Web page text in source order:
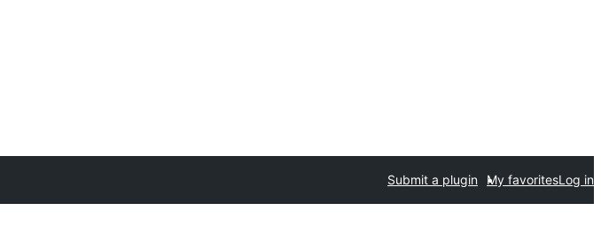
Submit a plugin My favoritesLog in